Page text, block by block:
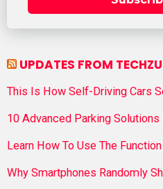
UPDATES FROM
This Is How Self-Driving Cars
10 Advanced Parking Solutions
Learn How To Use The
Why Smartphones Randomly